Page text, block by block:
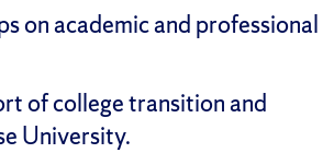
on academic and professional
of college transition and
University.